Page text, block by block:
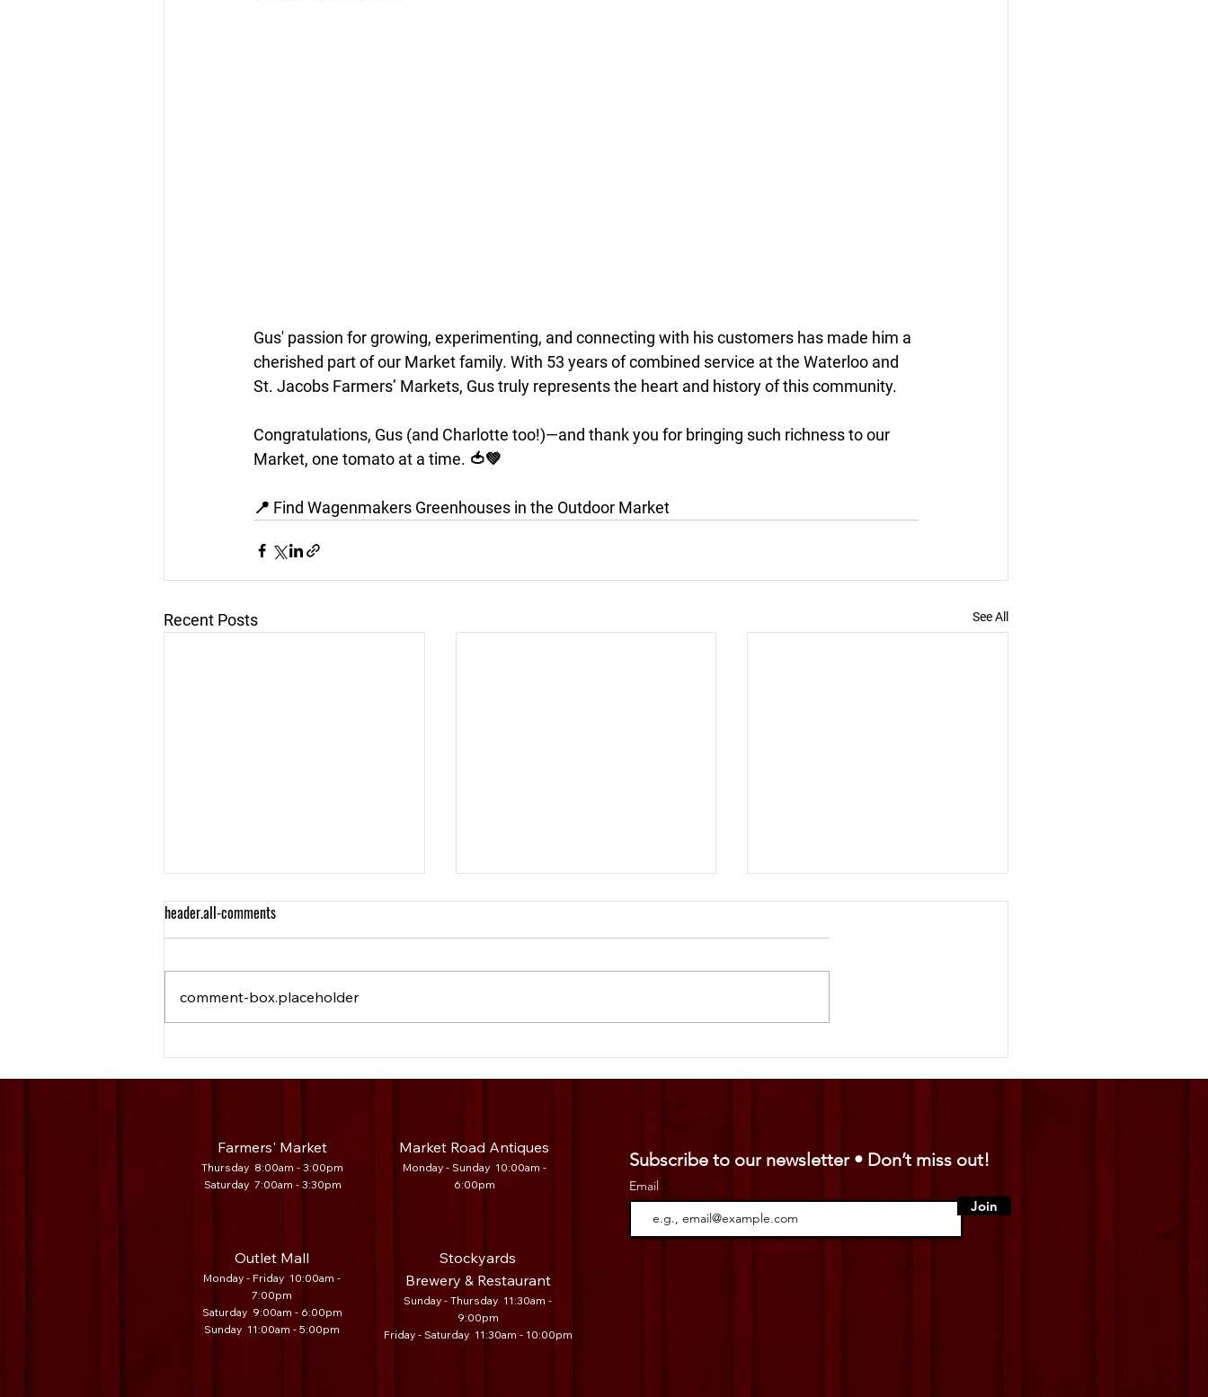
Gus' passion for growing, experimenting, and connecting with his customers has made him a
cherished part of our Market family. With 53 years of combined service at the Waterloo and
St. Jacobs Farmers’ Markets, Gus truly represents the heart and history of this community.
Congratulations, Gus (and Charlotte too!)—and thank you for bringing such richness to our
Market, one tomato at a time. 🍅💚
📍 Find Wagenmakers Greenhouses in the Outdoor Market
Recent Posts See All
Legacy Vendor Spotlight: 100 Mile
Produce🥒
Legacy Vendor Spotlight: Amigos
Distributing 🤠
header.all-comments
comment-box.placeholder
Farmers' Market
Thursday 8:00am - 3:00pm
Saturday 7:00am - 3:30pm
Market Road Antiques
Monday - Sunday 10:00am -
6:00pm
Outlet Mall
Monday - Friday 10:00am -
7:00pm
Saturday 9:00am - 6:00pm
Sunday 11:00am - 5:00pm
Stockyards
Brewery & Restaurant
Sunday - Thursday 11:30am -
9:00pm
Friday - Saturday 11:30am - 10:00pm
Subscribe to our newsletter • Don’t miss out!
Email
Join